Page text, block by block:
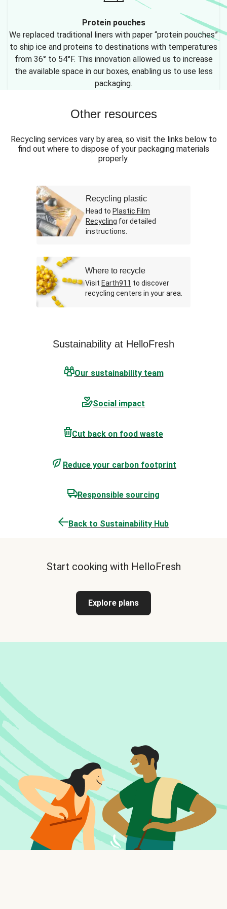
Protein pouches
We replaced traditional liners with paper “protein pouches”
to ship ice and proteins to destinations with temperatures
from 36° to 54°F. This innovation allowed us to increase
the available space in our boxes, enabling us to use less
packaging.
Other resources
Recycling services vary by area, so visit the links below to
find out where to dispose of your packaging materials
properly.
Recycling plastic
Head to Plastic Film
Recycling for detailed
instructions.
Where to recycle
Visit Earth911 to discover
recycling centers in your area.
Sustainability at HelloFresh
Our sustainability team
Social impact
Cut back on food waste
Reduce your carbon footprint
Responsible sourcing
Back to Sustainability Hub
Start cooking with HelloFresh
Explore plans